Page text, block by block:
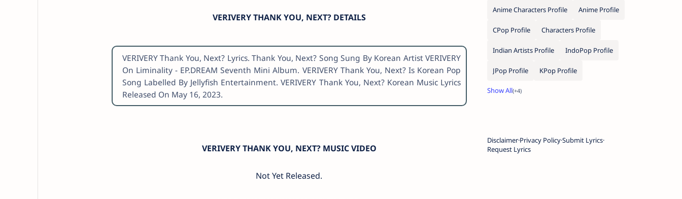
VERIVERY THANK YOU, NEXT? DETAILS
VERIVERY Thank You, Next? Lyrics. Thank You, Next? Song Sung By Korean Artist VERIVERY
On Liminality - EP.DREAM Seventh Mini Album. VERIVERY Thank You, Next? Is Korean Pop
Song Labelled By Jellyfish Entertainment. VERIVERY Thank You, Next? Korean Music Lyrics
Released On May 16, 2023.
VERIVERY THANK YOU, NEXT? MUSIC VIDEO
Not Yet Released.
Anime Characters Profile Anime Profile
CPop Profile Characters Profile
Indian Artists Profile IndoPop Profile
JPop Profile KPop Profile
DisclaimerPrivacy PolicySubmit Lyrics
Request Lyrics